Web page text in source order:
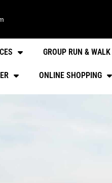
GROUP RUN & WALK
ONLINE SHOPPING